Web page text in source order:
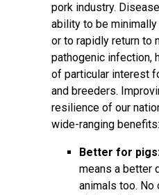
pork industry.
ability to be
or to rapidly return to
pathogenic infection,
of particular interest
and breeders.
resilience of our
wide-ranging benefits:
Better for
means a better
animals too. No